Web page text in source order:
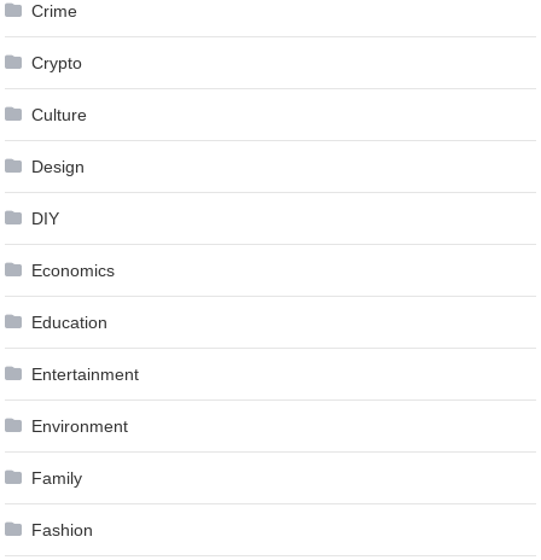
Crime
Crypto
Culture
Design
DIY
Economics
Education
Entertainment
Environment
Family
Fashion